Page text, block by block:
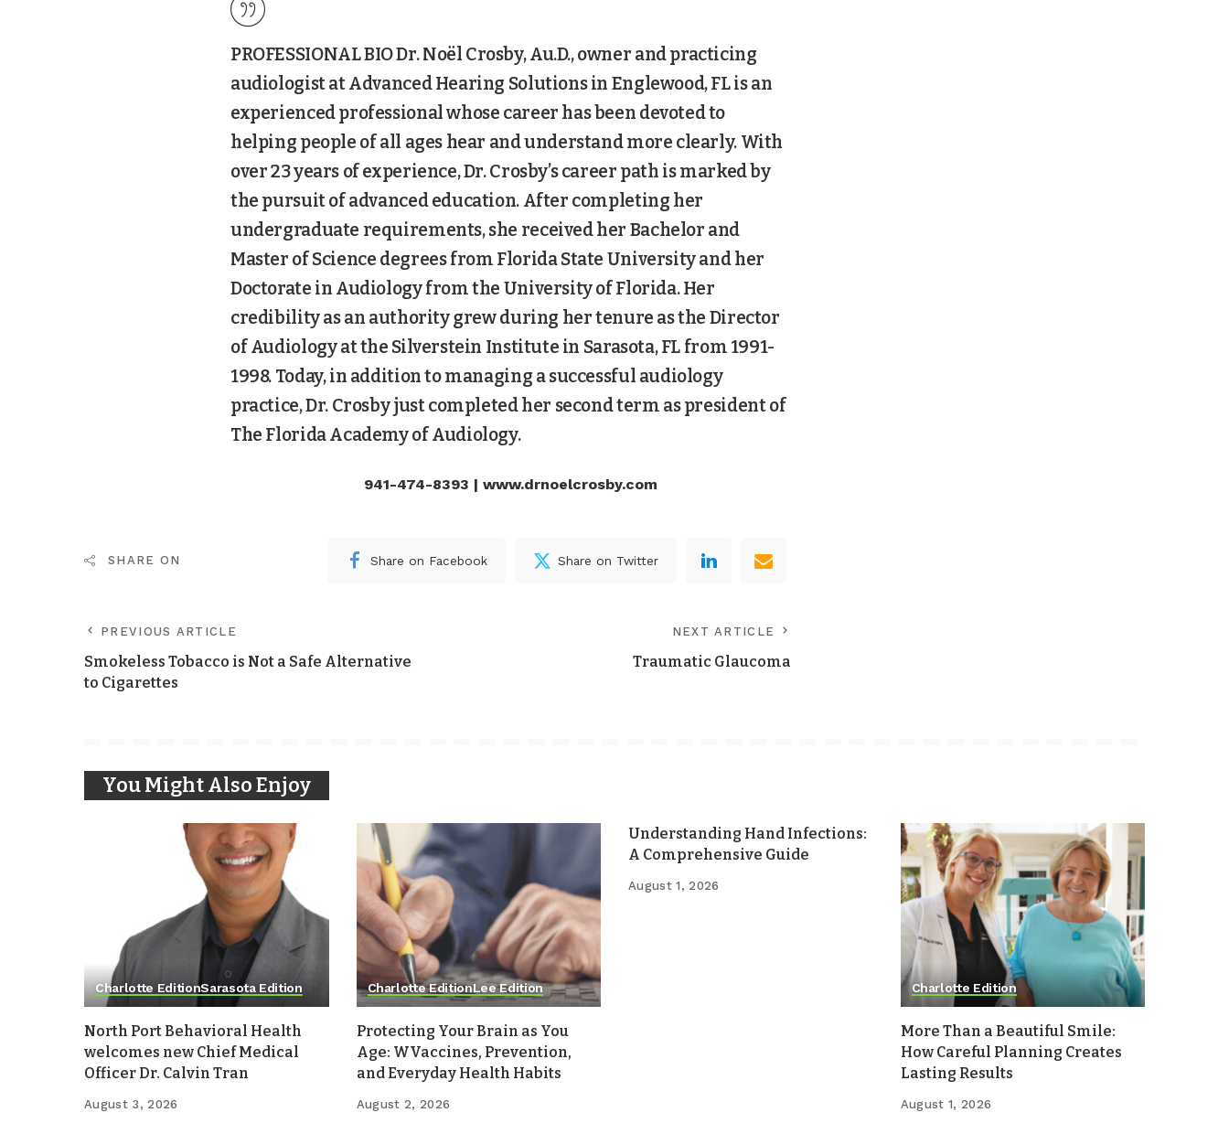
PROFESSIONAL BIO Dr. Noël Crosby, Au.D., owner and practicing
audiologist at Advanced Hearing Solutions in Englewood, FL is an
experienced professional whose career has been devoted to
helping people of all ages hear and understand more clearly. With
over 23 years of experience, Dr. Crosby’s career path is marked by
the pursuit of advanced education. After completing her
undergraduate requirements, she received her Bachelor and
Master of Science degrees from Florida State University and her
Doctorate in Audiology from the University of Florida. Her
credibility as an authority grew during her tenure as the Director
of Audiology at the Silverstein Institute in Sarasota, FL from 1991-
1998. Today, in addition to managing a successful audiology
practice, Dr. Crosby just completed her second term as president of
The Florida Academy of Audiology.
941-474-8393 | www.drnoelcrosby.com
SHARE ON Share on Facebook Share on Twitter
PREVIOUS ARTICLE
Smokeless Tobacco is Not a Safe Alternative
to Cigarettes
NEXT ARTICLE
Traumatic Glaucoma
You Might Also Enjoy
Charlotte EditionSarasota Edition
North Port Behavioral Health
welcomes new Chief Medical
Officer Dr. Calvin Tran
August 3, 2026
Charlotte EditionLee Edition
Protecting Your Brain as You
Age: WVaccines, Prevention,
and Everyday Health Habits
August 2, 2026
Understanding Hand Infections:
A Comprehensive Guide
August 1, 2026
Charlotte Edition
More Than a Beautiful Smile:
How Careful Planning Creates
Lasting Results
August 1, 2026